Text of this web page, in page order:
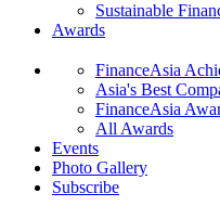
Sustainable
Awards
FinanceAsia
Asia's Best
FinanceAsia
All Awards
Events
Photo Gallery
Subscribe